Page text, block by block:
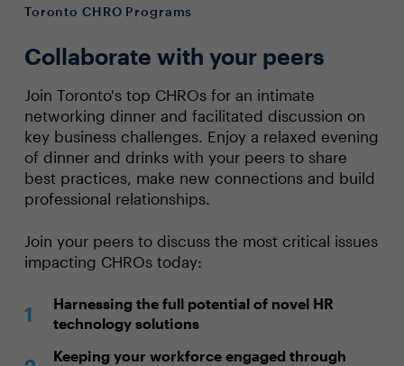
Toronto CHRO Programs
Collaborate with your peers
Join Toronto's top CHROs for an intimate
networking dinner and facilitated discussion on
key business challenges. Enjoy a relaxed evening
of dinner and drinks with your peers to share
best practices, make new connections and build
professional relationships.
Join your peers to discuss the most critical issues
impacting CHROs today:
Harnessing the full potential of novel HR
technology solutions
Keeping your workforce engaged through